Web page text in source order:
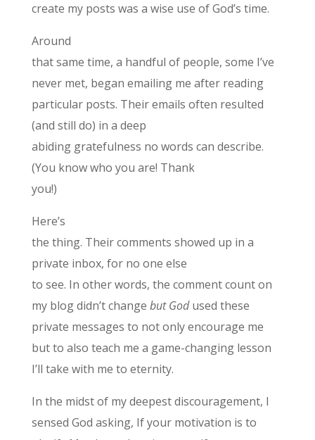
create my posts was a wise use of God’s time.
Around
that same time, a handful of people, some I’ve
never met, began emailing me after reading
particular posts. Their emails often resulted
(and still do) in a deep
abiding gratefulness no words can describe.
(You know who you are! Thank
you!)
Here’s
the thing. Their comments showed up in a
private inbox, for no one else
to see. In other words, the comment count on
my blog didn’t change but Godused these
private messages to not only encourage me
but to also teach me a game-changing lesson
I’ll take with me to eternity.
In the midst of my deepest discouragement, I
sensed God asking, If your motivation is to